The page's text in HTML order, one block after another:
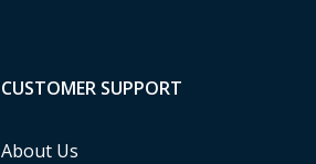
CUSTOMER SUPPORT
About Us